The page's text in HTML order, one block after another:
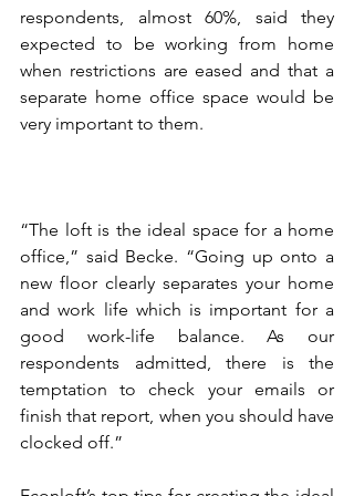
respondents, almost 60%, said they
expected to be working from home
when restrictions are eased and that a
separate home office space would be
very important to them.
“The loft is the ideal space for a home
office,” said Becke. “Going up onto a
new floor clearly separates your home
and work life which is important for a
good work-life balance. As our
respondents admitted, there is the
temptation to check your emails or
finish that report, when you should have
clocked off.”